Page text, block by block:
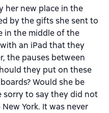
her new place in the
by the gifts she sent to
in the middle of the
an iPad that they
the pauses between
they put on these
Would she be
sorry to say they did not
York. It was never